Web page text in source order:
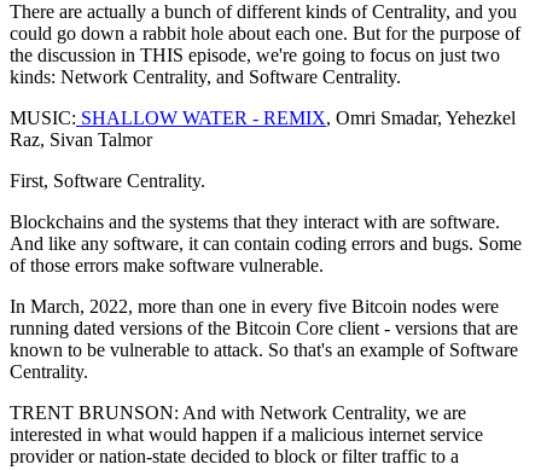
There are actually a bunch of different kinds of Centrality, and you
could go down a rabbit hole about each one. But for the purpose of
the discussion in THIS episode, we're going to focus on just two
kinds: Network Centrality, and Software Centrality.
MUSIC: SHALLOW WATER - REMIX, Omri Smadar, Yehezkel
Raz, Sivan Talmor
First, Software Centrality.
Blockchains and the systems that they interact with are software.
And like any software, it can contain coding errors and bugs. Some
of those errors make software vulnerable.
In March, 2022, more than one in every five Bitcoin nodes were
running dated versions of the Bitcoin Core client - versions that are
known to be vulnerable to attack. So that's an example of Software
Centrality.
TRENT BRUNSON: And with Network Centrality, we are
interested in what would happen if a malicious internet service
provider or nation-state decided to block or filter traffic to a